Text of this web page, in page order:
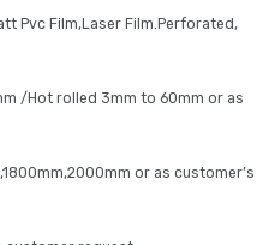
Pvc Film,Laser Film.Perforated,
/Hot rolled 3mm to 60mm or as
or as customer’s